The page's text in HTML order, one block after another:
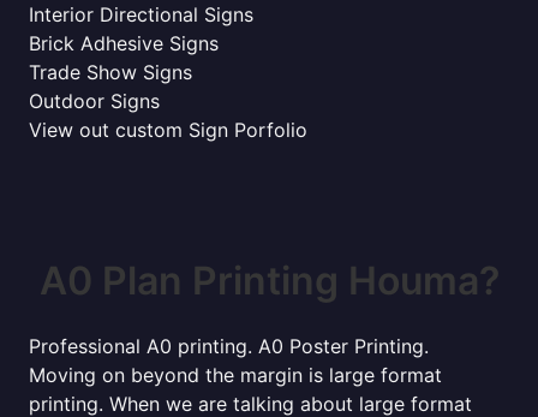
Interior Directional Signs
Brick Adhesive Signs
Trade Show Signs
Outdoor Signs
View out custom Sign Porfolio
A0 Plan Printing Houma?
Professional A0 printing. A0 Poster Printing.
Moving on beyond the margin is large format
printing. When we are talking about large format